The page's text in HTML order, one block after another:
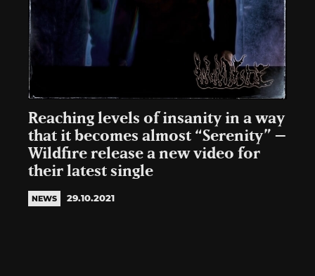
Reaching levels of insanity in a way
that it becomes almost “Serenity” –
Wildfire release a new video for
their latest single
NEWS 29.10.2021